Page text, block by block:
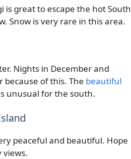
is great to escape the hot South
Snow is very rare in this area.
Nights in December and
because of this. The beautiful
unusual for the south.
peaceful and beautiful. Hope
views.